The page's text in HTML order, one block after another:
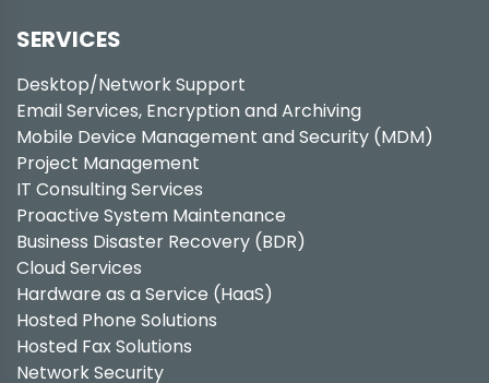
SERVICES
Desktop/Network Support
Email Services, Encryption and Archiving
Mobile Device Management and Security (MDM)
Project Management
IT Consulting Services
Proactive System Maintenance
Business Disaster Recovery (BDR)
Cloud Services
Hardware as a Service (HaaS)
Hosted Phone Solutions
Hosted Fax Solutions
Network Security